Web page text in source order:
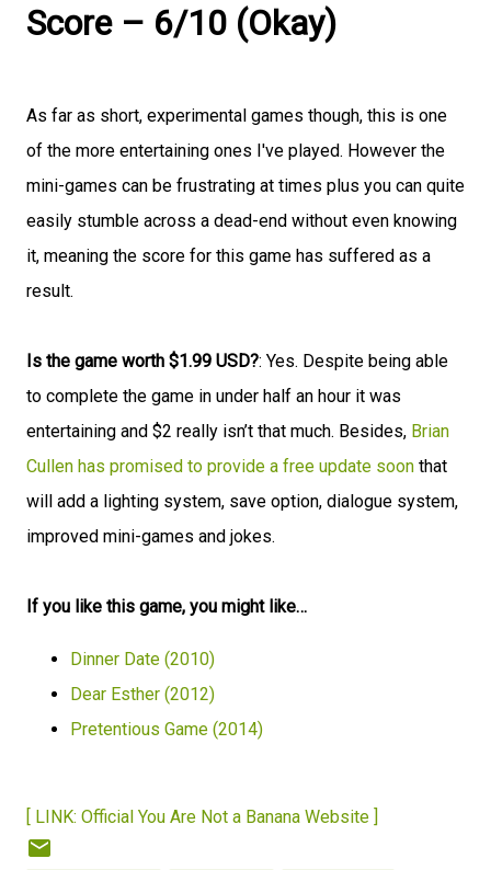
Score – 6/10 (Okay)
As far as short, experimental games though, this is one
of the more entertaining ones I've played. However the
mini-games can be frustrating at times plus you can quite
easily stumble across a dead-end without even knowing
it, meaning the score for this game has suffered as a
result.
Is the game worth $1.99 USD?: Yes. Despite being able
to complete the game in under half an hour it was
entertaining and $2 really isn’t that much. Besides, Brian
Cullen has promised to provide a free update soon that
will add a lighting system, save option, dialogue system,
improved mini-games and jokes.
If you like this game, you might like…
Dinner Date (2010)
Dear Esther (2012)
Pretentious Game (2014)
[ LINK: Official You Are Not a Banana Website ]